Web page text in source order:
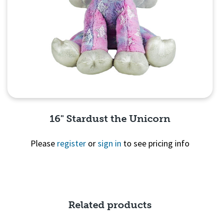
16" Stardust the Unicorn
Please register orsign in to see pricing info
Related products